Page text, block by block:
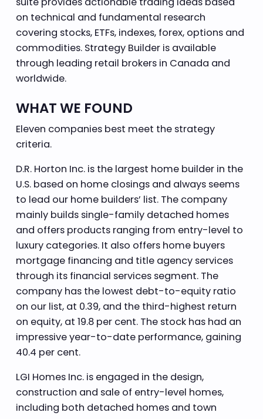
on technical and fundamental research
covering stocks, ETFs, indexes, forex, options and
commodities. Strategy Builder is available
through leading retail brokers in Canada and
worldwide.
WHAT WE FOUND
Eleven companies best meet the strategy
criteria.
D.R. Horton Inc. is the largest home builder in the
U.S. based on home closings and always seems
to lead our home builders’ list. The company
mainly builds single-family detached homes
and offers products ranging from entry-level to
luxury categories. It also offers home buyers
mortgage financing and title agency services
through its financial services segment. The
company has the lowest debt-to-equity ratio
on our list, at 0.39, and the third-highest return
on equity, at 19.8 per cent. The stock has had an
impressive year-to-date performance, gaining
40.4 per cent.
LGI Homes Inc. is engaged in the design,
construction and sale of entry-level homes,
including both detached homes and town